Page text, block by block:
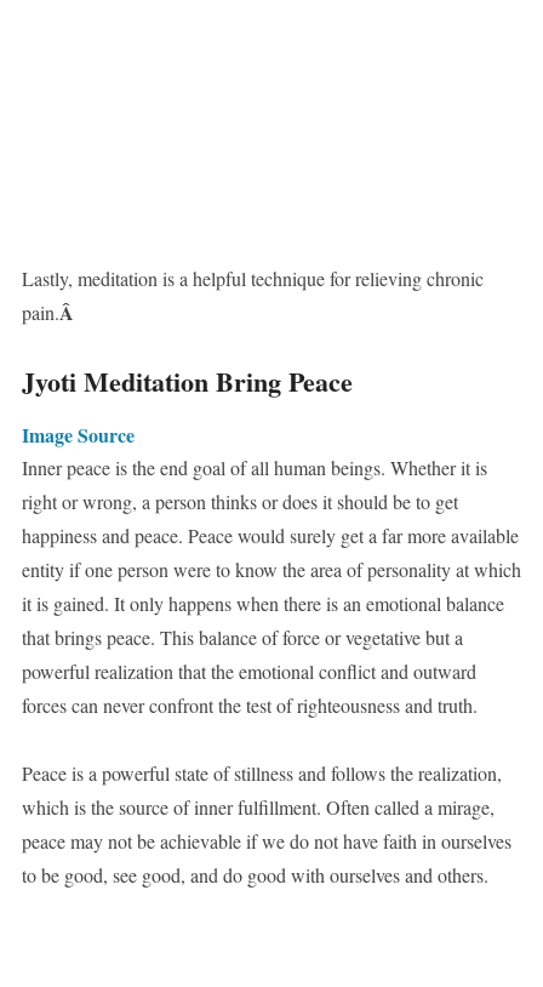
Lastly, meditation is a helpful technique for relieving chronic
pain.Â
Jyoti Meditation Bring Peace
Image Source
Inner peace is the end goal of all human beings. Whether it is
right or wrong, a person thinks or does it should be to get
happiness and peace. Peace would surely get a far more available
entity if one person were to know the area of personality at which
it is gained. It only happens when there is an emotional balance
that brings peace. This balance of force or vegetative but a
powerful realization that the emotional conflict and outward
forces can never confront the test of righteousness and truth.
Peace is a powerful state of stillness and follows the realization,
which is the source of inner fulfillment. Often called a mirage,
peace may not be achievable if we do not have faith in ourselves
to be good, see good, and do good with ourselves and others.